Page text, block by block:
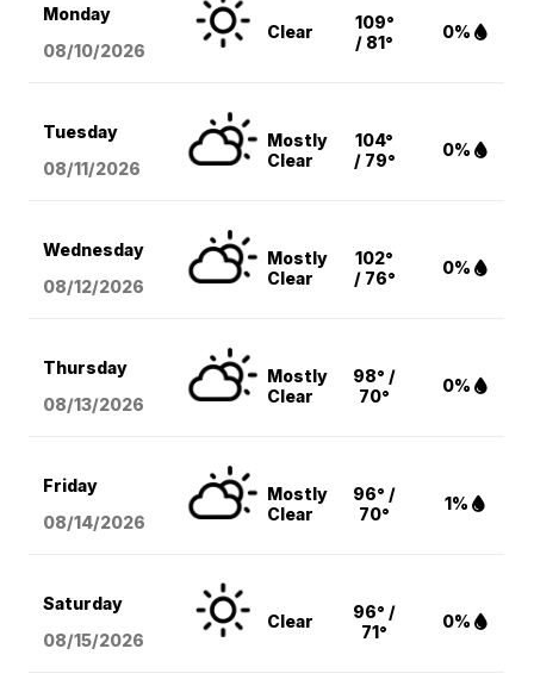
Monday
08/10/2026
Clear
109°
/ 81°
0%
Tuesday
08/11/2026
Mostly
Clear
104°
/ 79°
0%
Wednesday
08/12/2026
Mostly
Clear
102°
/ 76°
0%
Thursday
08/13/2026
Mostly
Clear
98° /
70°
0%
Friday
08/14/2026
Mostly
Clear
96° /
70°
1%
Saturday
08/15/2026
Clear
96° /
71°
0%